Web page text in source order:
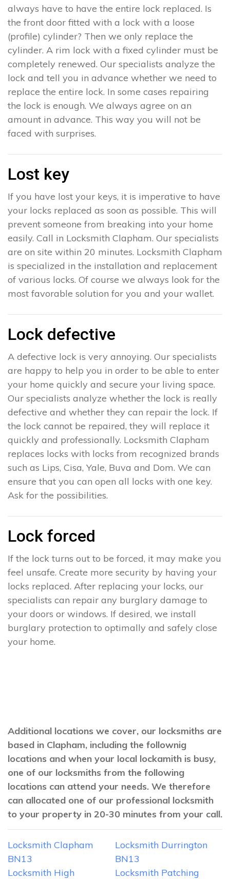
always have to have the entire lock replaced. Is
the front door fitted with a lock with a loose
(profile) cylinder? Then we only replace the
cylinder. A rim lock with a fixed cylinder must be
completely renewed. Our specialists analyze the
lock and tell you in advance whether we need to
replace the entire lock. In some cases repairing
the lock is enough. We always agree on an
amount in advance. This way you will not be
faced with surprises.
Lost key
If you have lost your keys, it is imperative to have
your locks replaced as soon as possible. This will
prevent someone from breaking into your home
easily. Call in Locksmith Clapham. Our specialists
are on site within 20 minutes. Locksmith Clapham
is specialized in the installation and replacement
of various locks. Of course we always look for the
most favorable solution for you and your wallet.
Lock defective
A defective lock is very annoying. Our specialists
are happy to help you in order to be able to enter
your home quickly and secure your living space.
Our specialists analyze whether the lock is really
defective and whether they can repair the lock. If
the lock cannot be repaired, they will replace it
quickly and professionally. Locksmith Clapham
replaces locks with locks from recognized brands
such as Lips, Cisa, Yale, Buva and Dom. We can
ensure that you can open all locks with one key.
Ask for the possibilities.
Lock forced
If the lock turns out to be forced, it may make you
feel unsafe. Create more security by having your
locks replaced. After replacing your locks, our
specialists can repair any burglary damage to
your doors or windows. If desired, we install
burglary protection to optimally and safely close
your home.
Additional locations we cover, our locksmiths are
based in Clapham, including the follownig
locations and when your local lockamith is busy,
one of our locksmiths from the following
locations can attend your needs. We therefore
can allocated one of our professional locksmith
to your property in 20-30 minutes from your call.
Locksmith Clapham
BN13
Locksmith Durrington
BN13
Locksmith High
Locksmith Patching